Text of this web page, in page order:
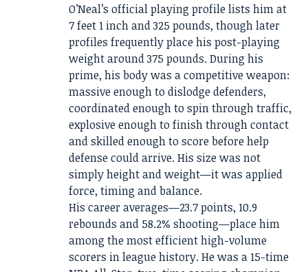
O’Neal’s official playing profile lists him at
7 feet 1 inch and 325 pounds, though later
profiles frequently place his post-playing
weight around 375 pounds. During his
prime, his body was a competitive weapon:
massive enough to dislodge defenders,
coordinated enough to spin through traffic,
explosive enough to finish through contact
and skilled enough to score before help
defense could arrive. His size was not
simply height and weight—it was applied
force, timing and balance.
His career averages—23.7 points, 10.9
rebounds and 58.2% shooting—place him
among the most efficient high-volume
scorers in league history. He was a 15-time